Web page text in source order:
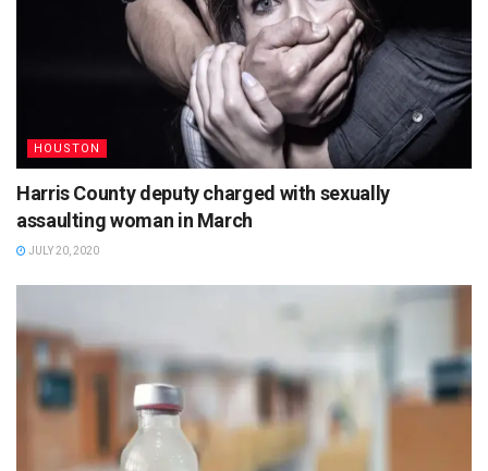
HOUSTON
Harris County deputy charged with sexually
assaulting woman in March
JULY 20, 2020